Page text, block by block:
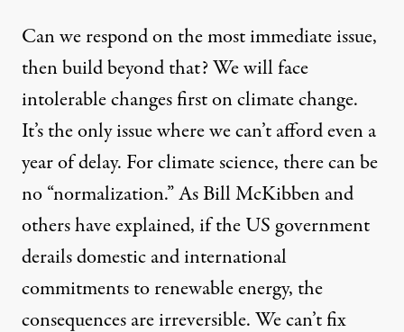
Can we respond on the most immediate issue,
then build beyond that? We will face
intolerable changes first on climate change.
It’s the only issue where we can’t afford even a
year of delay. For climate science, there can be
no “normalization.” AsBill McKibbenand
others have explained, if the US government
derails domestic and international
commitments to renewable energy, the
consequences are irreversible. We can’t fix